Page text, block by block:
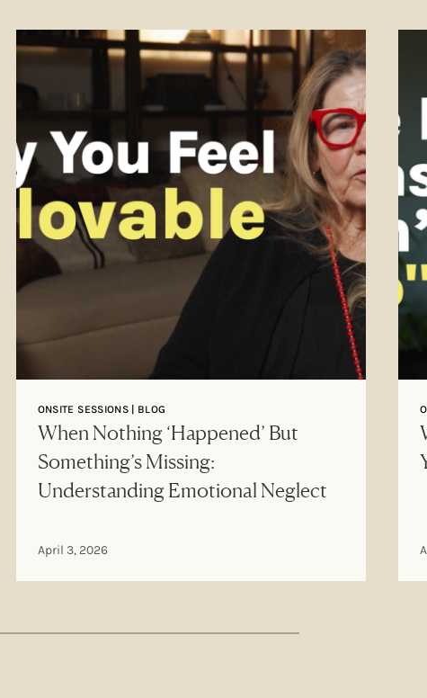
ONSITE SESSIONS | BLOG
When Nothing ‘Happened’ But
Something’s Missing:
Understanding Emotional Neglect
April 3, 2026